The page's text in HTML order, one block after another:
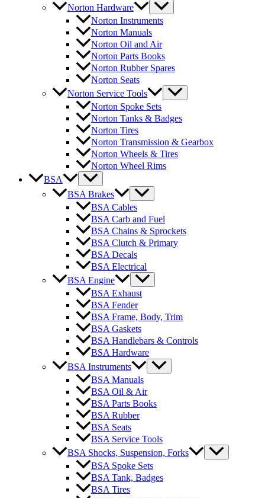
Norton Hardware
Norton Instruments
Norton Manuals
Norton Oil and Air
Norton Parts Books
Norton Rubber Spares
Norton Seats
Norton Service Tools
Norton Spoke Sets
Norton Tanks & Badges
Norton Tires
Norton Transmission & Gearbox
Norton Wheels & Tires
Norton Wheel Rims
BSA
BSA Brakes
BSA Cables
BSA Carb and Fuel
BSA Chains & Sprockets
BSA Clutch & Primary
BSA Decals
BSA Electrical
BSA Engine
BSA Exhaust
BSA Fender
BSA Frame, Body, Trim
BSA Gaskets
BSA Handlebars & Controls
BSA Hardware
BSA Instruments
BSA Manuals
BSA Oil & Air
BSA Parts Books
BSA Rubber
BSA Seats
BSA Service Tools
BSA Shocks, Suspension, Forks
BSA Spoke Sets
BSA Tank, Badges
BSA Tires